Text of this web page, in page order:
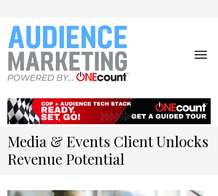
ONECOUNT:
MARKETING
ONLINE
Media & Events Client Unlocks
Revenue Potential